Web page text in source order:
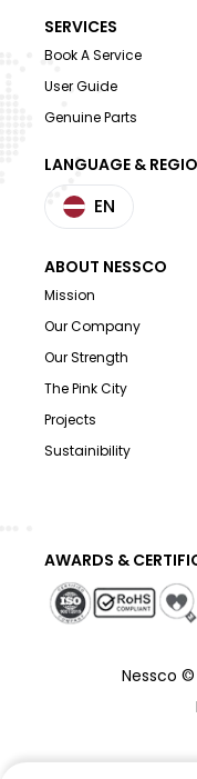
SERVICES
Book A Service
User Guide
Genuine Parts
LANGUAGE &
EN
ABOUT NESSCO
Mission
Our Company
Our Strength
The Pink City
Projects
Sustainibility
AWARDS &
Nessco ©